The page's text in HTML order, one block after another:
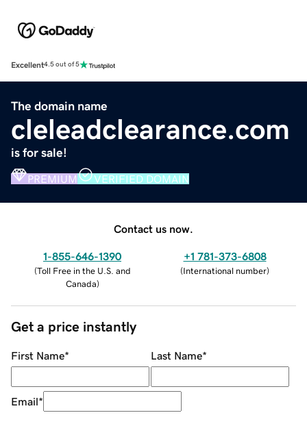
Excellent4.5 out of 5
The domain name
cleleadclearance.com
is for sale!
PREMIUM VERIFIED DOMAIN
Contact us now.
1-855-646-1390
(Toll Free in the U.S. and
Canada)
+1 781-373-6808
(International number)
Get a price instantly
First Name* Last Name*
Email*